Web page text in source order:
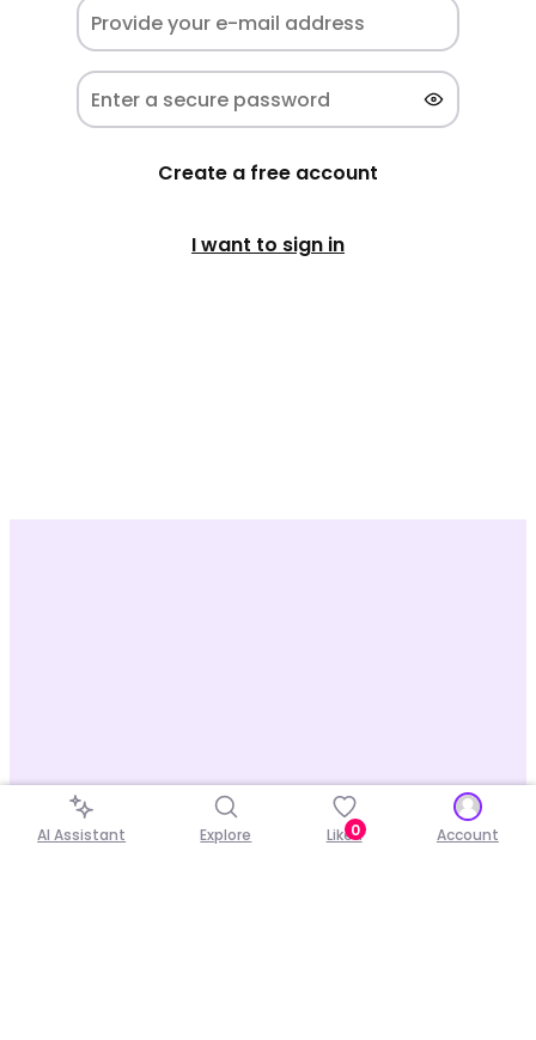
Create a free account
I want to sign in
AI Assistant Explore Liked
0 Account